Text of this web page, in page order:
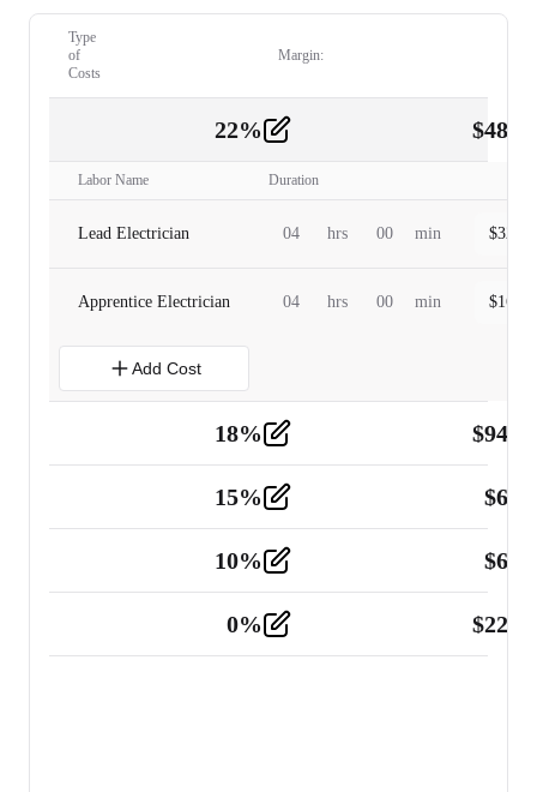
Type
of
Costs
Margin:
22% $
Labor Name Duration
Lead Electrician 04 hrs 00 min $
Apprentice Electrician 04 hrs 00 min $
Add Cost
18% $
Tools and Equipment 2
15% $
10% $
0% $